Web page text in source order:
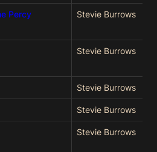
Percy
Stevie Burrows
Stevie Burrows
Stevie Burrows
Stevie Burrows
Stevie Burrows